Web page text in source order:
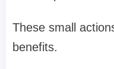
These small
benefits.